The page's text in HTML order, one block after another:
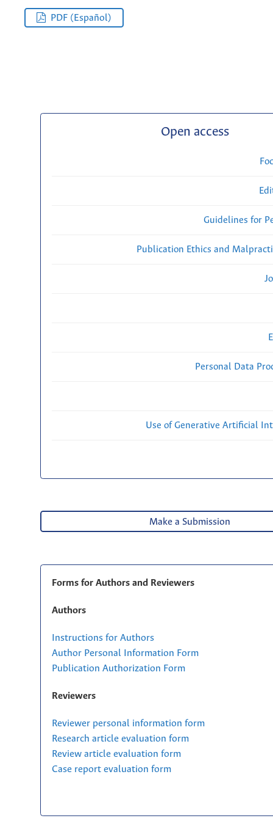
PDF (Español)
Open access
Guidelines for
Publication Ethics and
Personal Data
Use of Generative Artificial
Make a Submission
Forms for Authors and Reviewers
Authors
Instructions for Authors
Author Personal Information Form
Publication Authorization Form
Reviewers
Reviewer personal information form
Research article evaluation form
Review article evaluation form
Case report evaluation form